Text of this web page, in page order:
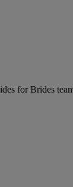
for Brides